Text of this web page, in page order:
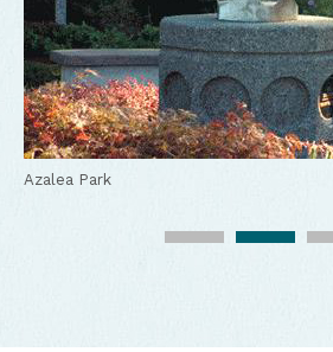
Azalea Park
Newly renovated Kidtown play structure